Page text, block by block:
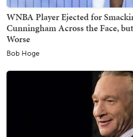
WNBA Player Ejected for
Cunningham Across the Face,
Worse
Bob Hoge